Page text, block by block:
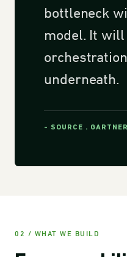
bottleneck
model. It will
underneath.
- SOURCE .
02 / WHAT WE BUILD